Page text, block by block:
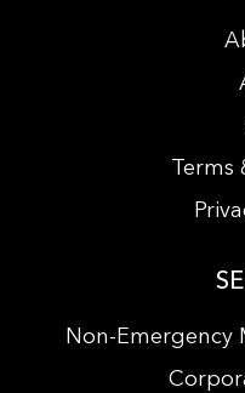
Terms
Non-Emergency